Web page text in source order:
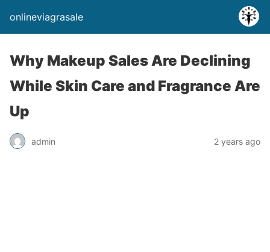
onlineviagrasale
Why Makeup Sales Are Declining
While Skin Care and Fragrance Are
Up
admin 2 years ago